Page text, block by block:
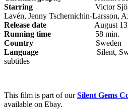
Starring Victor Sjöström,
Lavén, Jenny Tschernichin-Larsson,
Release date August 13,
Running time
58 min.
Country
Sweden
Language
Silent, Swedish
subtitles
This film is part of ourSilent Gems
available on Ebay.